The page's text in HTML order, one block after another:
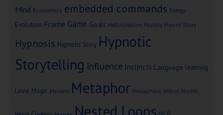
Mind Economics embedded commands Energy
Evolution Frame Game Goals Hallucination History Horror Story
Hypnosis Hypnotic Story Hypnotic
Storytelling Influence Instincts Language learning
Love Magic Memory Metaphor Metaphors Milton Model
Nested Loops